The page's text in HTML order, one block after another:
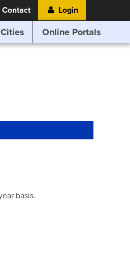
Contact Login
Online Portals
basis.